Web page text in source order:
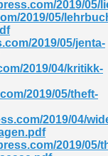
2019/05/
2019/05/
2019/05/jenta-
2019/04/kritikk-
2019/05/theft-
2019/04/
2019/05/